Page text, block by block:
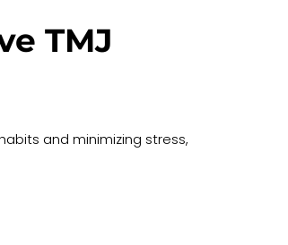
TMJ
and minimizing stress,